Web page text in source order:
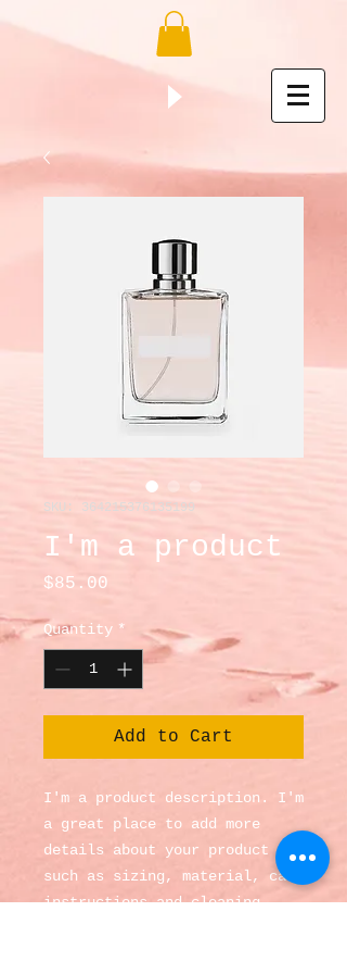
SKU: 364215376135199
I'm a product
$85.00
Quantity *
Add to Cart
I'm a product description. I'm
a great place to add more
details about your product
such as sizing, material, care
instructions and cleaning